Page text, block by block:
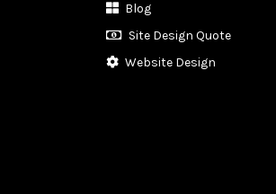
Blog
Site Design Quote
Website Design